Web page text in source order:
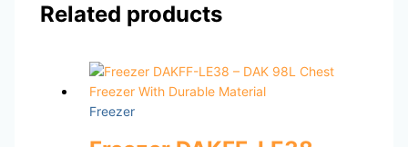
Related products
Freezer